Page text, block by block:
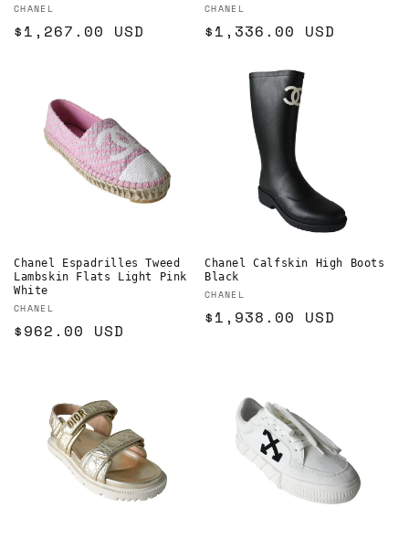
Vendor:
CHANEL
Regular
$1,267.00 USD
Vendor:
CHANEL
Regular
$1,336.00 USD
Chanel Espadrilles Tweed
Lambskin Flats Light Pink
White
Vendor:
CHANEL
Regular
$962.00 USD
Chanel Calfskin High Boots
Black
Vendor:
CHANEL
Regular
$1,938.00 USD